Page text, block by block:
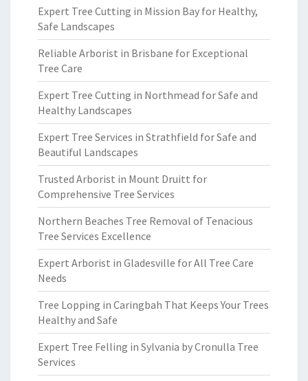
Expert Tree Cutting in Mission Bay for Healthy,
Safe Landscapes
Reliable Arborist in Brisbane for Exceptional
Tree Care
Expert Tree Cutting in Northmead for Safe and
Healthy Landscapes
Expert Tree Services in Strathfield for Safe and
Beautiful Landscapes
Trusted Arborist in Mount Druitt for
Comprehensive Tree Services
Northern Beaches Tree Removal of Tenacious
Tree Services Excellence
Expert Arborist in Gladesville for All Tree Care
Needs
Tree Lopping in Caringbah That Keeps Your Trees
Healthy and Safe
Expert Tree Felling in Sylvania by Cronulla Tree
Services